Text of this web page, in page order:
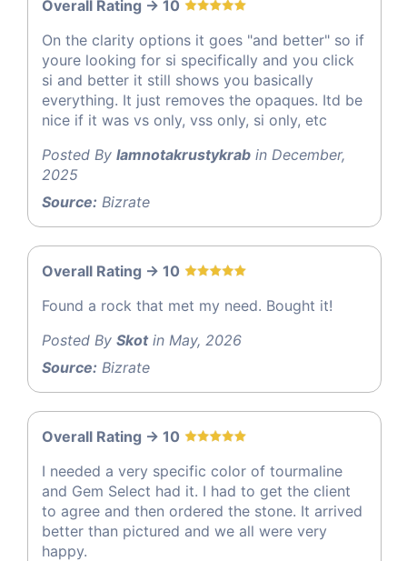
Overall Rating -> 10
On the clarity options it goes "and better" so if
youre looking for si specifically and you click
si and better it still shows you basically
everything. It just removes the opaques. Itd be
nice if it was vs only, vss only, si only, etc
Posted By Iamnotakrustykrab in December,
2025
Source: Bizrate
Overall Rating -> 10
Found a rock that met my need. Bought it!
Posted By Skotin May, 2026
Source: Bizrate
Overall Rating -> 10
I needed a very specific color of tourmaline
and Gem Select had it. I had to get the client
to agree and then ordered the stone. It arrived
better than pictured and we all were very
happy.